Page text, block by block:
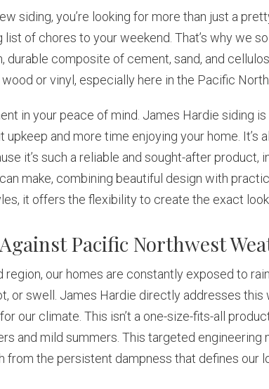
siding, you’re looking for more than just a
list of chores to your weekend. That’s why we
durable composite of cement, sand, and
or vinyl, especially here in the Pacific
in your peace of mind. James Hardie siding
upkeep and more time enjoying your home.
it’s such a reliable and sought-after product,
make, combining beautiful design with
it offers the flexibility to create the exact
Pacific Northwest
region, our homes are constantly exposed to
or swell. James Hardie directly addresses this
our climate. This isn’t a one-size-fits-all
and mild summers. This targeted
from the persistent dampness that defines our